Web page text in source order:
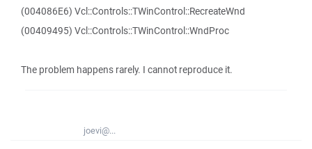
(004086E6) Vcl::Controls::TWinControl::RecreateWnd
(00409495) Vcl::Controls::TWinControl::WndProc
The problem happens rarely. I cannot reproduce it.
joevi@...